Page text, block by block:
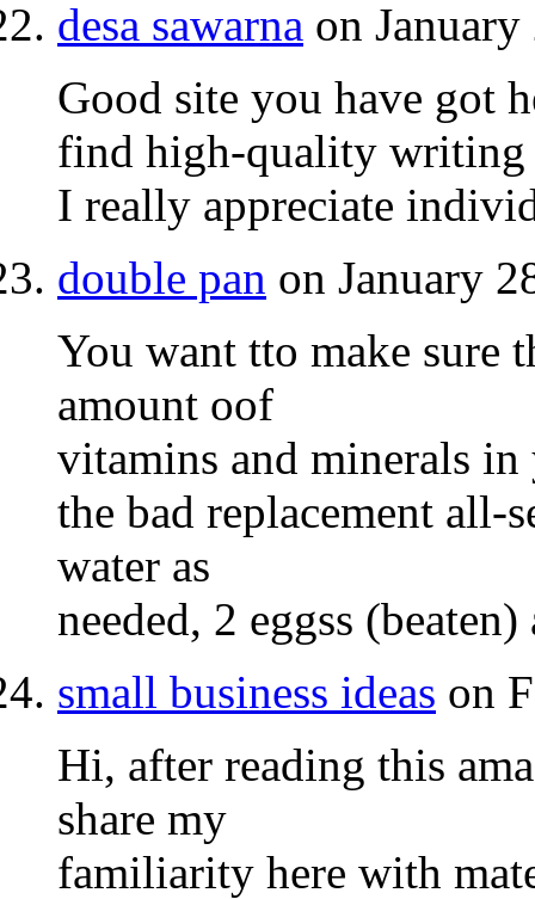
desa sawarna on
Good site you have got
find high-quality writing
I really appreciate
double pan on January
You want tto make sure
amount oof
vitamins and minerals
the bad replacement all-
water as
needed, 2 eggss
small business ideas on
Hi, after reading this
share my
familiarity here with